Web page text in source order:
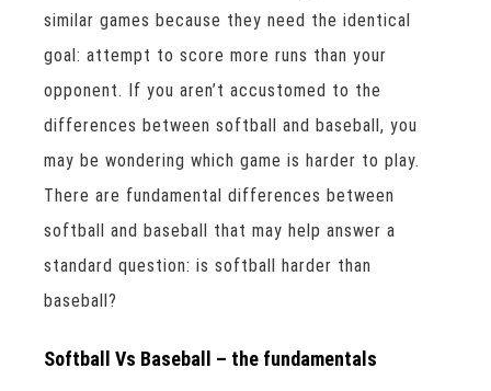
similar games because they need the identical
goal: attempt to score more runs than your
opponent. If you aren’t accustomed to the
differences between softball and baseball, you
may be wondering which game is harder to play.
There are fundamental differences between
softball and baseball that may help answer a
standard question: is softball harder than
baseball?
Softball Vs Baseball – the fundamentals